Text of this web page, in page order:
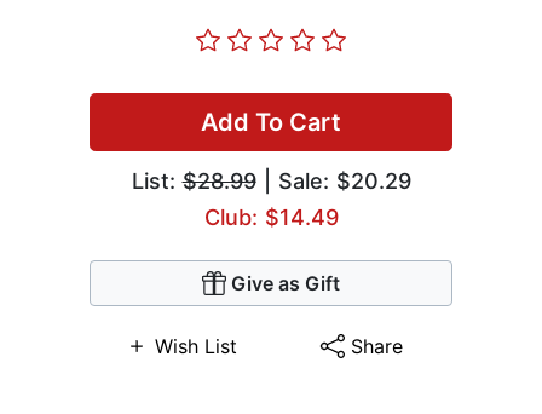
Add To Cart
List:$28.99| Sale: $20.29
Club: $14.49
Give as Gift
Wish List Share